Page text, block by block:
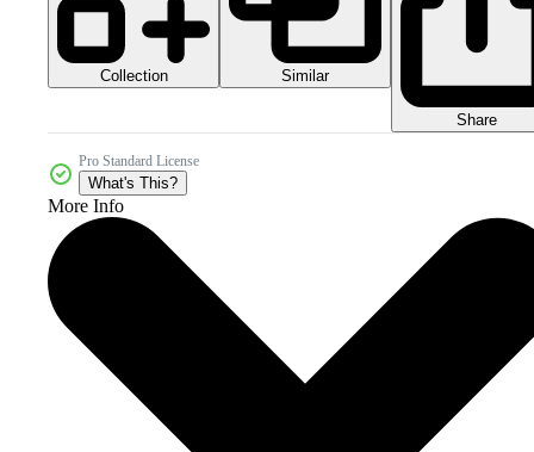
Collection Similar
Share
Pro Standard License
What's This?
More Info